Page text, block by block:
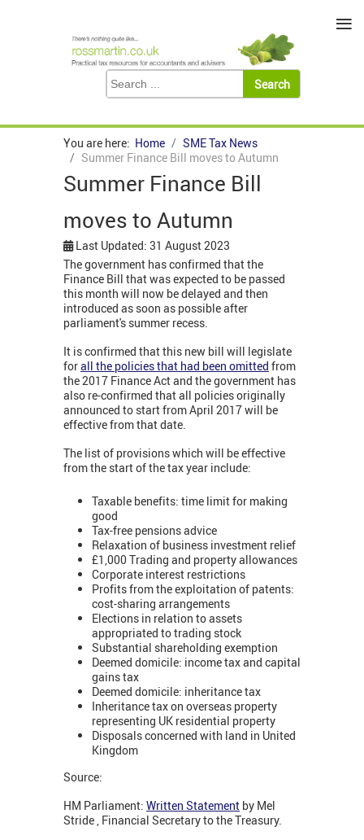
You are here: Home
SME Tax News
Summer Finance Bill moves to Autumn
Summer Finance Bill
moves to Autumn
Last Updated: 31 August 2023
The government has confirmed that the
Finance Bill that was expected to be passed
this month will now be delayed and then
introduced as soon as possible after
parliament's summer recess.
It is confirmed that this new bill will legislate
forall the policies that had been omitted from
the 2017 Finance Act and the government has
also re-confirmed that all policies originally
announced to start from April 2017 will be
effective from that date.
The list of provisions which will be effective
from the start of the tax year include:
Taxable benefits: time limit for making
good
Tax-free pensions advice
Relaxation of business investment relief
£1,000 Trading and property allowances
Corporate interest restrictions
Profits from the exploitation of patents:
cost-sharing arrangements
Elections in relation to assets
appropriated to trading stock
Substantial shareholding exemption
Deemed domicile: income tax and capital
gains tax
Deemed domicile: inheritance tax
Inheritance tax on overseas property
representing UK residential property
Disposals concerned with land in United
Kingdom
Source:
HM Parliament: Written Statement by Mel
Stride , Financial Secretary to the Treasury.
≡